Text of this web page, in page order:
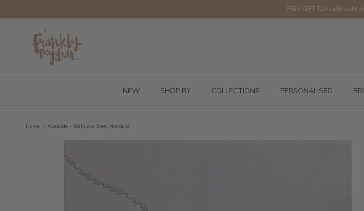
FREE GIFT Tahiya Bracelet
NEW SHOP BY COLLECTIONS PERSONALISED
Home Adelaide - Stainless Steel Necklace